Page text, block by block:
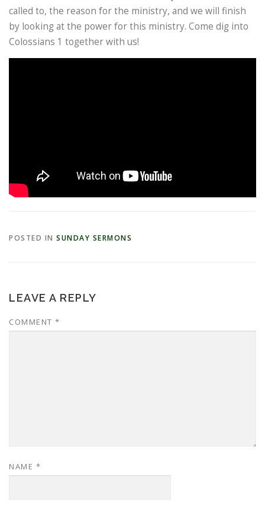
called to, the reason for the ministry, and we will finish
by looking at the power for this ministry. Come dig into
Colossians 1 together with us!
POSTED IN SUNDAY SERMONS
LEAVE A REPLY
COMMENT *
NAME *